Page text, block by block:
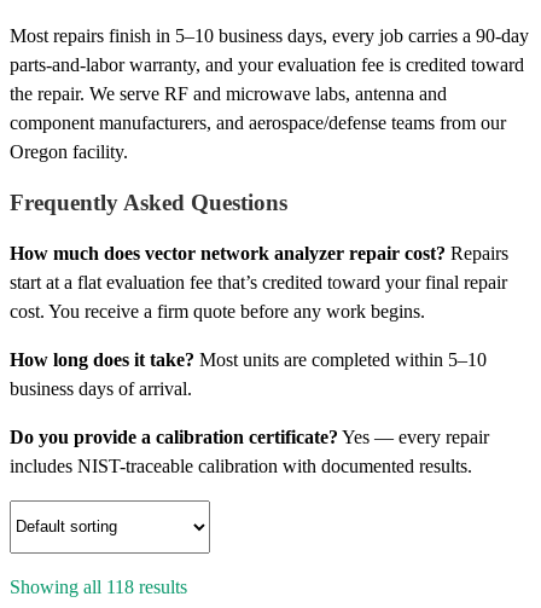
Most repairs finish in 5–10 business days, every job carries a 90-day
parts-and-labor warranty, and your evaluation fee is credited toward
the repair. We serve RF and microwave labs, antenna and
component manufacturers, and aerospace/defense teams from our
Oregon facility.
Frequently Asked Questions
How much does vector network analyzer repair cost? Repairs
start at a flat evaluation fee that’s credited toward your final repair
cost. You receive a firm quote before any work begins.
How long does it take? Most units are completed within 5–10
business days of arrival.
Do you provide a calibration certificate? Yes — every repair
includes NIST-traceable calibration with documented results.
Showing all 118 results